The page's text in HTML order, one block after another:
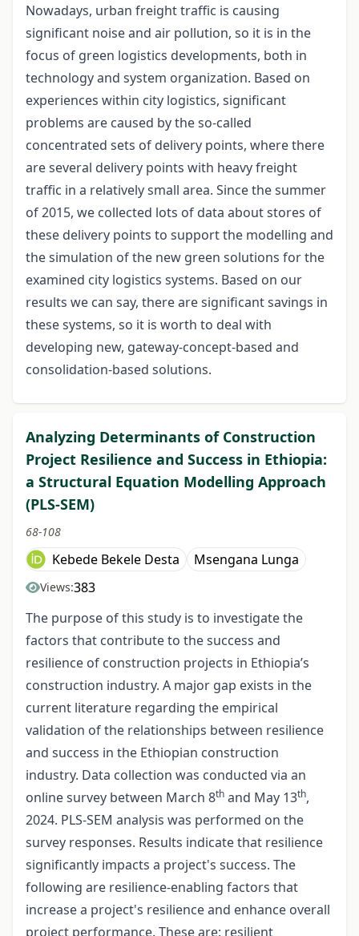
Nowadays, urban freight traffic is causing
significant noise and air pollution, so it is in the
focus of green logistics developments, both in
technology and system organization. Based on
experiences within city logistics, significant
problems are caused by the so-called
concentrated sets of delivery points, where there
are several delivery points with heavy freight
traffic in a relatively small area. Since the summer
of 2015, we collected lots of data about stores of
these delivery points to support the modelling and
the simulation of the new green solutions for the
examined city logistics systems. Based on our
results we can say, there are significant savings in
these systems, so it is worth to deal with
developing new, gateway-concept-based and
consolidation-based solutions.
Analyzing Determinants of Construction
Project Resilience and Success in Ethiopia:
a Structural Equation Modelling Approach
(PLS-SEM)
68-108
Kebede Bekele Desta Msengana Lunga
Views:383
The purpose of this study is to investigate the
factors that contribute to the success and
resilience of construction projects in Ethiopia’s
construction industry. A major gap exists in the
current literature regarding the empirical
validation of the relationships between resilience
and success in the Ethiopian construction
industry. Data collection was conducted via an
online survey between March 8th and May 13th,
2024. PLS-SEM analysis was performed on the
survey responses. Results indicate that resilience
significantly impacts a project's success. The
following are resilience-enabling factors that
increase a project's resilience and enhance overall
project performance. These are: resilient